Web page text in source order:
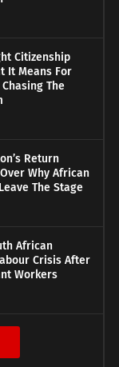
Citizenship
It Means For
The
Return
Why African
The Stage
African
Crisis After
Workers